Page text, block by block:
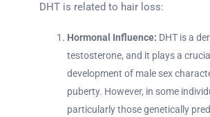
DHT is related to hair loss:
Hormonal Influence: DHT is a
testosterone, and it plays a
development of male sex
puberty. However, in some
particularly those genetically